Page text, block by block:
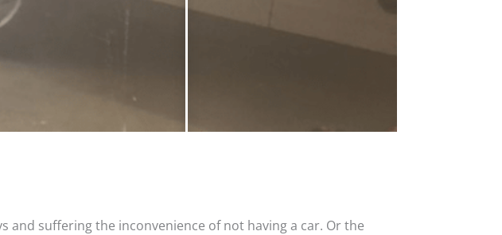
and suffering the inconvenience of not having a car. Or the